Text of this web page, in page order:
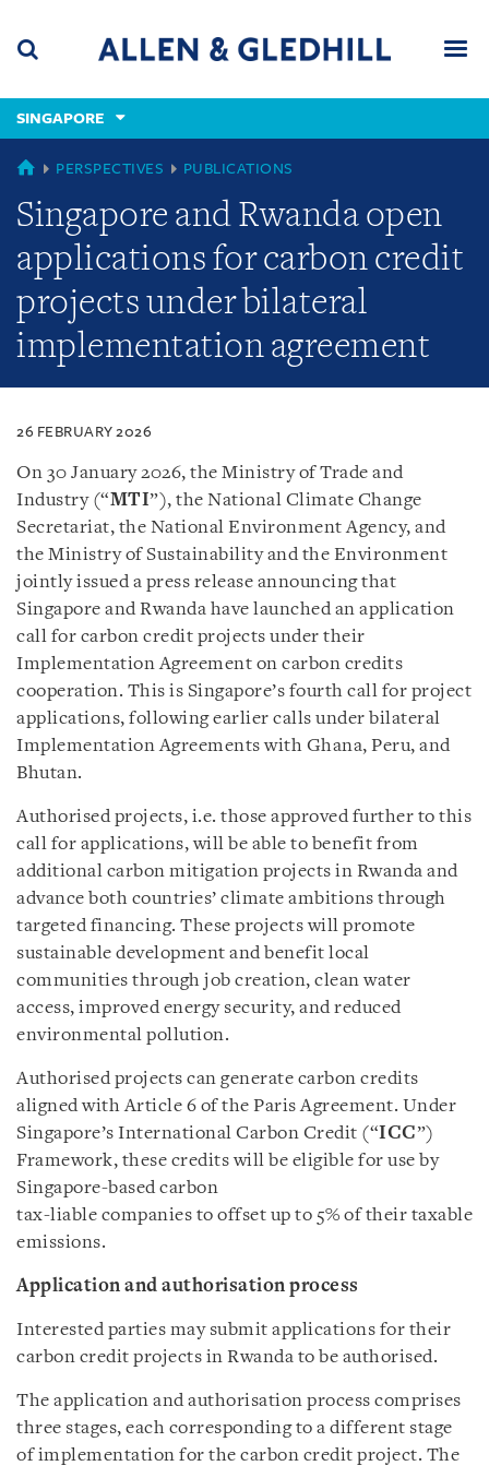
content
(accesskey
(accesskey
x)
SINGAPORE
SINGAPORE
PERSPECTIVES PUBLICATIONS
Singapore and Rwanda open
applications for carbon credit
projects under bilateral
implementation agreement
26 FEBRUARY 2026
On 30 January 2026, the Ministry of Trade and
Industry (“MTI”), the National Climate Change
Secretariat, the National Environment Agency, and
the Ministry of Sustainability and the Environment
jointly issued a press release announcing that
Singapore and Rwanda have launched an application
call for carbon credit projects under their
Implementation Agreement on carbon credits
cooperation. This is Singapore’s fourth call for project
applications, following earlier calls under bilateral
Implementation Agreements with Ghana, Peru, and
Bhutan.
Authorised projects, i.e. those approved further to this
call for applications, will be able to benefit from
additional carbon mitigation projects in Rwanda and
advance both countries’ climate ambitions through
targeted financing. These projects will promote
sustainable development and benefit local
communities through job creation, clean water
access, improved energy security, and reduced
environmental pollution.
Authorised projects can generate carbon credits
aligned with Article 6 of the Paris Agreement. Under
Singapore’s International Carbon Credit (“ICC”)
Framework, these credits will be eligible for use by
Singapore-based carbon
tax-liable companies to offset up to 5% of their taxable
emissions.
Application and authorisation process
Interested parties may submit applications for their
carbon credit projects in Rwanda to be authorised.
The application and authorisation process comprises
three stages, each corresponding to a different stage
of implementation for the carbon credit project. The